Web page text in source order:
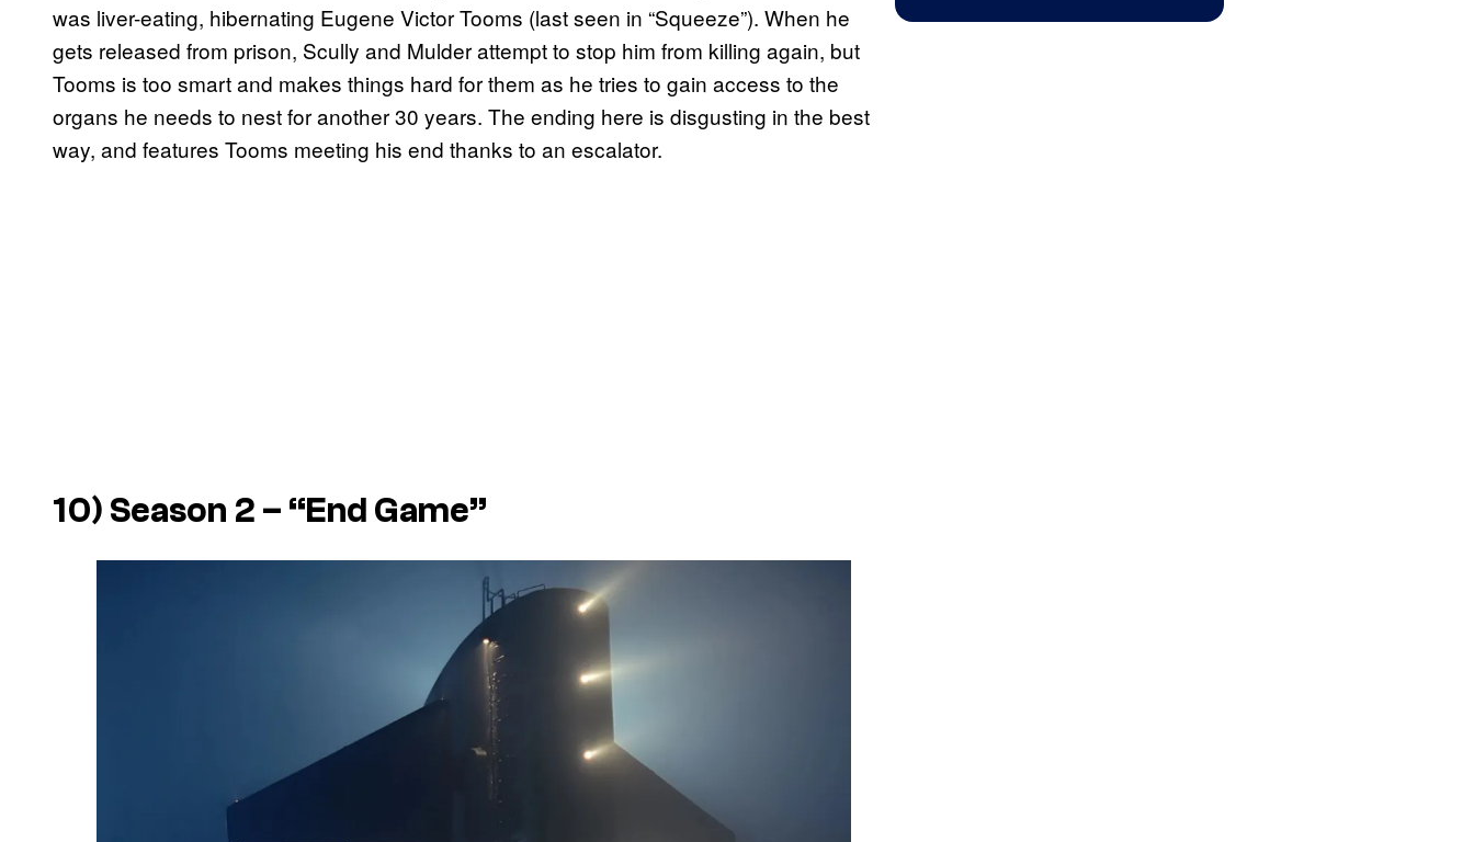
was liver-eating, hibernating Eugene Victor Tooms (last seen in “Squeeze”). When he
gets released from prison, Scully and Mulder attempt to stop him from killing again, but
Tooms is too smart and makes things hard for them as he tries to gain access to the
organs he needs to nest for another 30 years. The ending here is disgusting in the best
way, and features Tooms meeting his end thanks to an escalator.
10) Season 2 – “End Game”